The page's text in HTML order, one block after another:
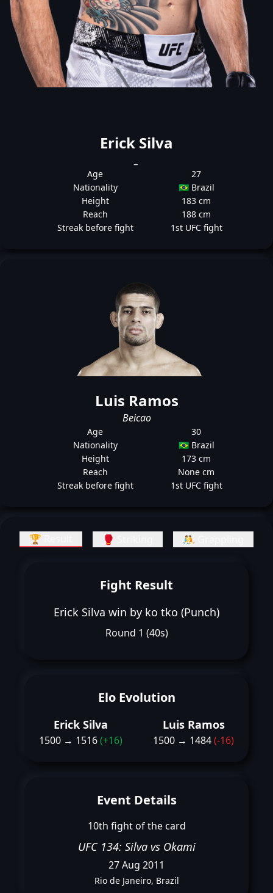
Erick Silva
Age
27
Nationality
🇧🇷 Brazil
Height
183 cm
Reach
188 cm
Streak before fight
1st UFC fight
Luis Ramos
Beicao
Age
30
Nationality
🇧🇷 Brazil
Height
173 cm
Reach
None cm
Streak before fight
1st UFC fight
🏆 Result 🥊 Striking 🤼 Grappling
Fight Result
Erick Silva win by ko tko (Punch)
Round 1 (40s)
Elo Evolution
Erick Silva
1500 → 1516(+16)
Luis Ramos
1500 → 1484(-16)
Event Details
10th fight of the card
UFC 134: Silva vs Okami
27 Aug 2011
Rio de Janeiro, Brazil